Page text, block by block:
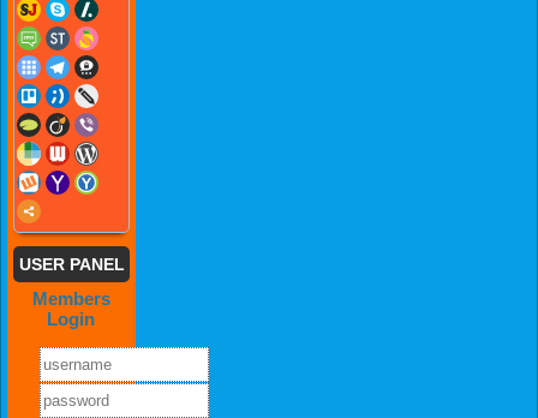
USER PANEL
Members
Login